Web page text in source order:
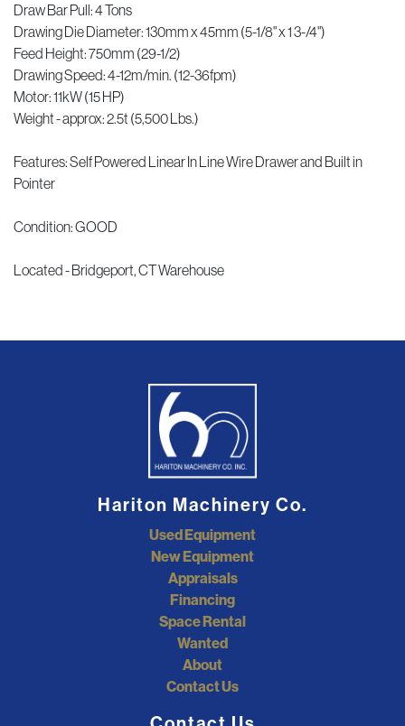
Draw Bar Pull: 4 Tons
Drawing Die Diameter: 130mm x 45mm (5-1/8" x 1 3-/4")
Feed Height: 750mm (29-1/2)
Drawing Speed: 4-12m/min. (12-36fpm)
Motor: 11kW (15 HP)
Weight - approx: 2.5t (5,500 Lbs.)
Features: Self Powered Linear In Line Wire Drawer and Built in
Pointer
Condition: GOOD
Located - Bridgeport, CT Warehouse
Hariton Machinery Co.
Used Equipment
New Equipment
Appraisals
Financing
Space Rental
Wanted
About
Contact Us